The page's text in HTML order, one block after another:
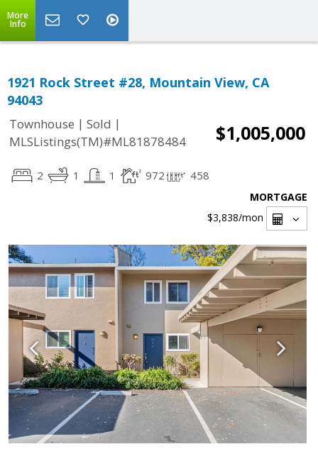
More
Info
1921 Rock Street #28, Mountain View, CA
94043
Townhouse | Sold |
MLSListings(TM)#ML81878484
$1,005,000
2 1 1 972 458
MORTGAGE
$3,838/mon